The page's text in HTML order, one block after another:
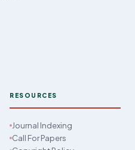
RESOURCES
Journal Indexing
Call For Papers